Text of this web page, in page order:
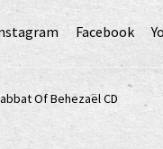
Facebook
(EU)
EPR Erweiterte
Of Behezaël CD